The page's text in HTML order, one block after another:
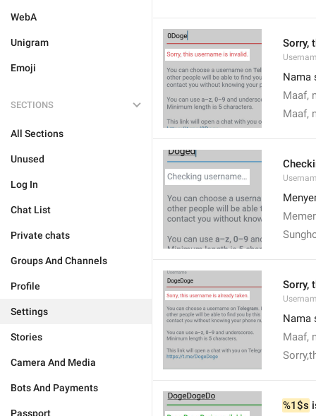
WebA
Unigram
Emoji
SECTIONS
All Sections
Unused
Log In
Chat List
Private chats
Groups And Channels
Profile
Settings
Stories
Camera And Media
Bots And Payments
Passport
Sorry,
Nama
Maaf,
Maaf,
Sorry,
Nama
Maaf,
%1$s